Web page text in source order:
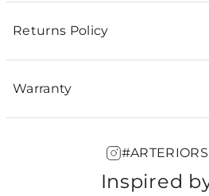
Returns Policy
Warranty
Inspired